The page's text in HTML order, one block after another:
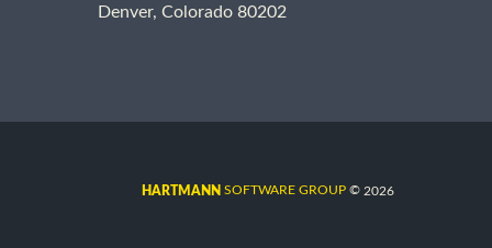
Denver, Colorado 80202
HARTMANN SOFTWARE GROUP © 2026